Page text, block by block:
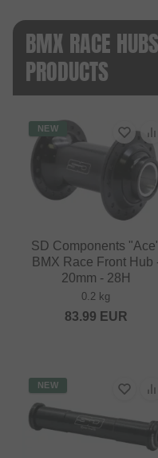
BMX RACE
PRODUCTS
NEW
SD Components
BMX Race Front Hub
20mm - 28H
0.2 kg
83.99 EUR
NEW